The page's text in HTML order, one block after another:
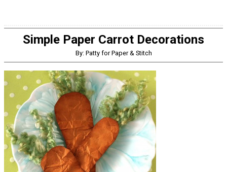
Simple Paper Carrot Decorations
By: Patty for Paper & Stitch